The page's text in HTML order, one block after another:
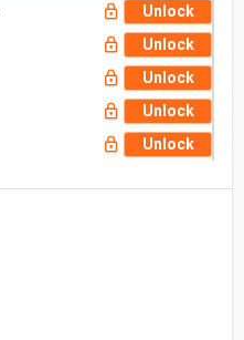
Unlock
Unlock
Unlock
Unlock
Unlock